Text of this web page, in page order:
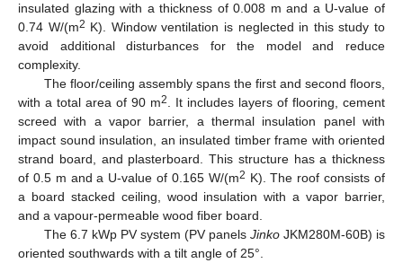
insulated glazing with a thickness of 0.008 m and a U-value of
0.74 W/(m2 K). Window ventilation is neglected in this study to
avoid additional disturbances for the model and reduce
complexity.
The floor/ceiling assembly spans the first and second floors,
with a total area of 90 m2
. It includes layers of flooring, cement
screed with a vapor barrier, a thermal insulation panel with
impact sound insulation, an insulated timber frame with oriented
strand board, and plasterboard. This structure has a thickness
of 0.5 m and a U-value of 0.165 W/(m2 K). The roof consists of
a board stacked ceiling, wood insulation with a vapor barrier,
and a vapour-permeable wood fiber board.
The 6.7 kWp PV system (PV panels JinkoJKM280M-60B) is
oriented southwards with a tilt angle of 25°.